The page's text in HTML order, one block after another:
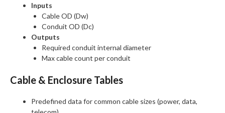
Inputs
Cable OD (Dw)
Conduit OD (Dc)
Outputs
Required conduit internal diameter
Max cable count per conduit
Cable & Enclosure Tables
Predefined data for common cable sizes (power, data,